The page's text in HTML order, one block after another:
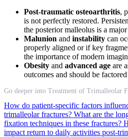
Post-traumatic osteoarthritis,
is not perfectly restored.
the posterior malleolus is a
Malunion and instability can
properly aligned or if key
the importance of modern
Obesity and advanced age are
outcomes and should be
Go deeper into Treatment of Trimalleolar
How do patient-specific factors
trimalleolar fractures? What are the
fixation techniques in these fractures?
impact return to daily activities post-